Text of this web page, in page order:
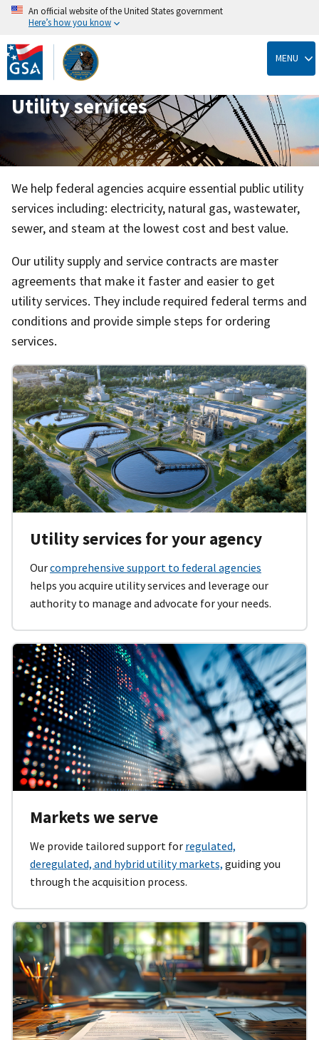
Skip
to
main
content
An official website of the United States government
Here’s how you know
MENU
Utility services
We help federal agencies acquire essential public utility
services including: electricity, natural gas, wastewater,
sewer, and steam at the lowest cost and best value.
Our utility supply and service contracts are master
agreements that make it faster and easier to get
utility services. They include required federal terms and
conditions and provide simple steps for ordering
services.
Utility services for your agency
Ourcomprehensive support to federal agencies
helps you acquire utility services and leverage our
authority to manage and advocate for your needs.
Markets we serve
We provide tailored support for regulated,
deregulated, and hybrid utility markets, guiding you
through the acquisition process.